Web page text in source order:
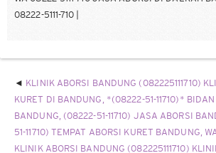
KLINIK ABORSI BANDUNG (082225111710)
KURET DI BANDUNG, *(08222-51-11710)*
BANDUNG, (08222-51-11710) JASA ABORSI
51-11710) TEMPAT ABORSI KURET BANDUNG,
KLINIK ABORSI BANDUNG (082225111710)